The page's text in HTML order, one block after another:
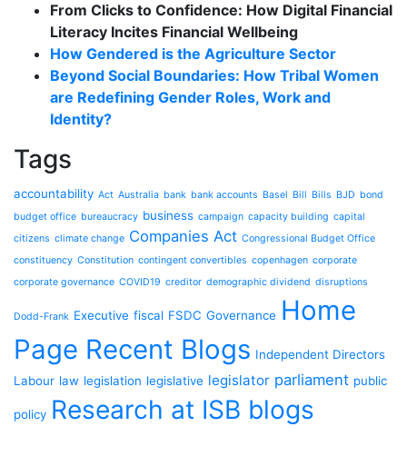
From Clicks to Confidence: How Digital Financial
Literacy Incites Financial Wellbeing
How Gendered is the Agriculture Sector
Beyond Social Boundaries: How Tribal Women
are Redefining Gender Roles, Work and
Identity?
Tags
accountability Act Australia bank bank accounts Basel Bill Bills BJD bond
budget office bureaucracy business campaign capacity building capital
citizens climate change Companies Act Congressional Budget Office
constituency Constitution contingent convertibles copenhagen corporate
corporate governance COVID19 creditor demographic dividend disruptions
Dodd-Frank Executive fiscal FSDC Governance Home
Page Recent Blogs Independent Directors
Labour law legislation legislative legislator parliament public
policy Research at ISB blogs